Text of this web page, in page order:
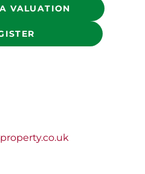
VALUATION